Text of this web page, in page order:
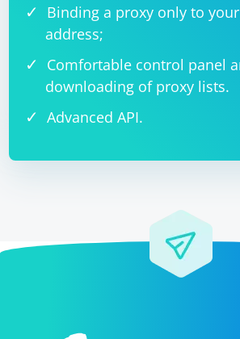
Binding a proxy only to
address;
Comfortable control panel
downloading of proxy lists.
Advanced API.